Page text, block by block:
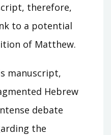
therefore,
to a potential
of Matthew.
manuscript,
Hebrew
debate
the